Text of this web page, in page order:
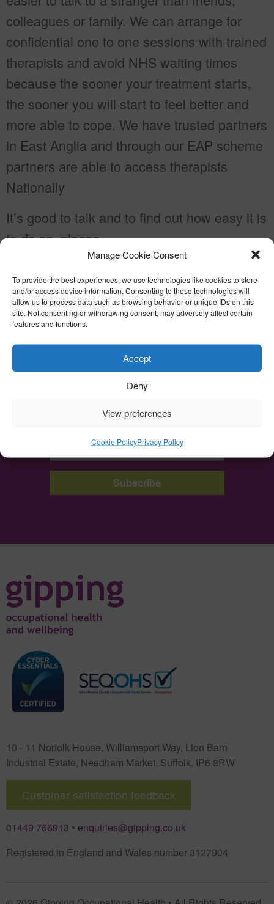
Manage Cookie Consent
To provide the best experiences, we use technologies like cookies to store
and/or access device information. Consenting to these technologies will
allow us to process data such as browsing behavior or unique IDs on this
site. Not consenting or withdrawing consent, may adversely affect certain
features and functions.
Accept
Deny
View preferences
Cookie PolicyPrivacy Policy
colleagues or family. We can arrange for
confidential one to one sessions with trained
therapists and avoid NHS waiting times
because the sooner your treatment starts,
the sooner you will start to feel better and
more able to cope. We have trusted partners
in East Anglia and through our EAP scheme
partners are able to access therapists
Nationally
It’s good to talk and to find out how easy it is
to do so, please
enquiries@gipping.co.uk or telephone
01449 766913
Sign up to the Gipping Newsletter
Get all of our latest news and insights right into your inbox.
Subscribe
10 - 11 Norfolk House, Williamsport Way, Lion Barn
Industrial Estate, Needham Market, Suffolk, IP6 8RW
Customer satisfaction feedback
01449 766913 • enquiries@gipping.co.uk
Registered in England and Wales number 3127904